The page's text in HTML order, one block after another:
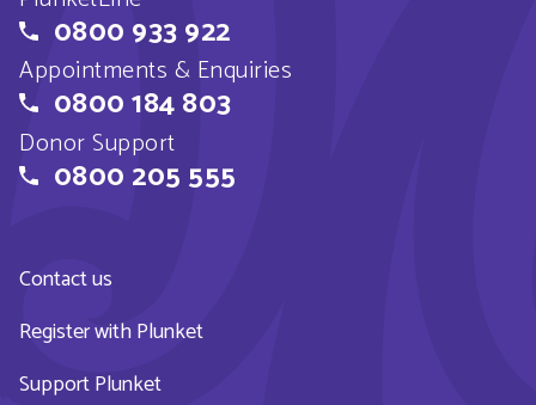
0800 933 922
Appointments & Enquiries
0800 184 803
Donor Support
0800 205 555
Contact us
Register with Plunket
Support Plunket